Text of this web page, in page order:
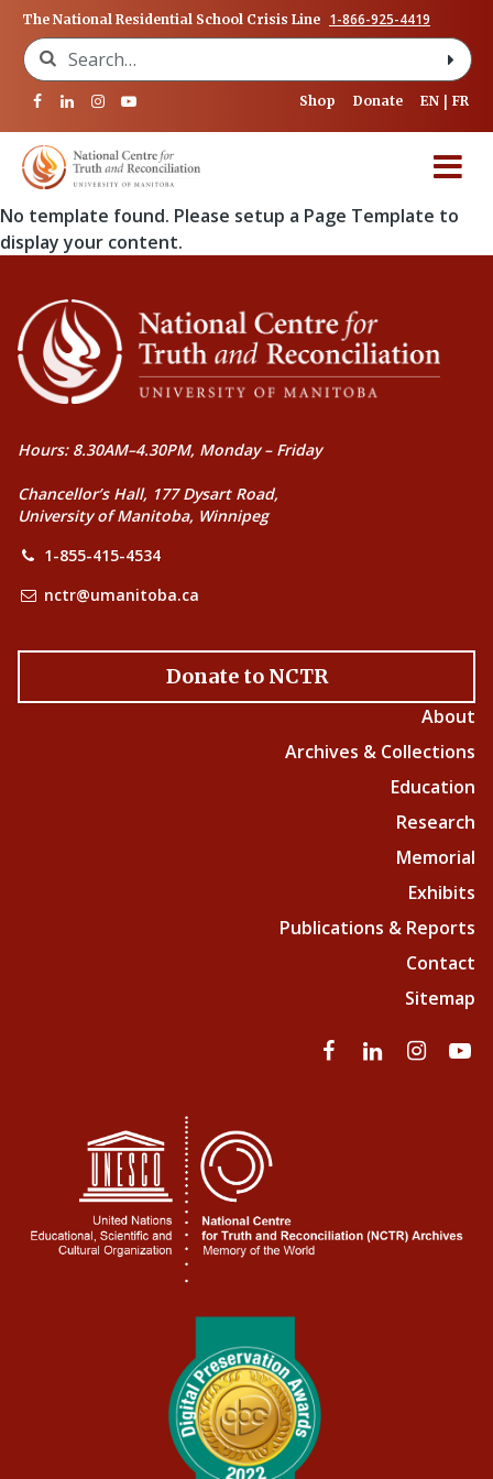
The National Residential School Crisis Line 1-866-925-4419
Search for:
Shop Donate EN FR
No template found. Please setup a Page Template to
display your content.
Hours: 8.30AM–4.30PM, Monday – Friday
Chancellor’s Hall, 177 Dysart Road,
University of Manitoba, Winnipeg
1-855-415-4534
nctr@umanitoba.ca
Donate to NCTR
About
Archives & Collections
Education
Research
Memorial
Exhibits
Publications & Reports
Contact
Sitemap